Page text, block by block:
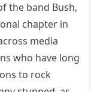
the band Bush,
chapter in
media
who have long
to rock